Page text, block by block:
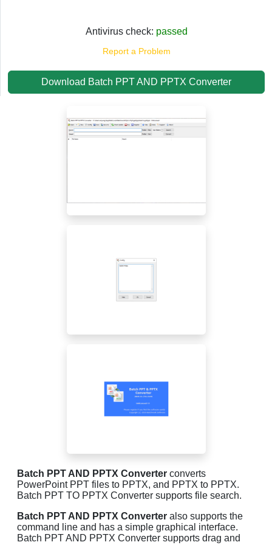
Antivirus check: passed
Report a Problem
Download Batch PPT AND PPTX Converter
Batch PPT AND PPTX Converter converts
PowerPoint PPT files to PPTX, and PPTX to PPTX.
Batch PPT TO PPTX Converter supports file search.
Batch PPT AND PPTX Converter also supports the
command line and has a simple graphical interface.
Batch PPT AND PPTX Converter supports drag and